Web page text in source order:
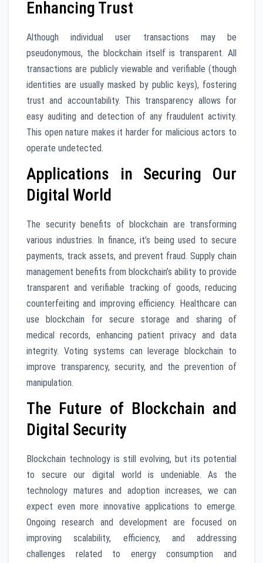
Enhancing Trust
Although individual user transactions may be
pseudonymous, the blockchain itself is transparent. All
transactions are publicly viewable and verifiable (though
identities are usually masked by public keys), fostering
trust and accountability. This transparency allows for
easy auditing and detection of any fraudulent activity.
This open nature makes it harder for malicious actors to
operate undetected.
Applications in Securing Our
Digital World
The security benefits of blockchain are transforming
various industries. In finance, it’s being used to secure
payments, track assets, and prevent fraud. Supply chain
management benefits from blockchain’s ability to provide
transparent and verifiable tracking of goods, reducing
counterfeiting and improving efficiency. Healthcare can
use blockchain for secure storage and sharing of
medical records, enhancing patient privacy and data
integrity. Voting systems can leverage blockchain to
improve transparency, security, and the prevention of
manipulation.
The Future of Blockchain and
Digital Security
Blockchain technology is still evolving, but its potential
to secure our digital world is undeniable. As the
technology matures and adoption increases, we can
expect even more innovative applications to emerge.
Ongoing research and development are focused on
improving scalability, efficiency, and addressing
challenges related to energy consumption and